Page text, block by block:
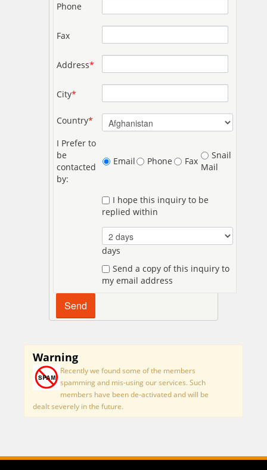
Phone
Fax
Address*
City*
Country*
I Prefer to
be
contacted
by:
Email Phone Fax
Snail
Mail
I hope this inquiry to be
replied within
days
Send a copy of this inquiry to
my email address
Warning
Recently we found some of the members
spamming and mis-using our services. Such
members have been de-activated and will be
dealt severely in the future.